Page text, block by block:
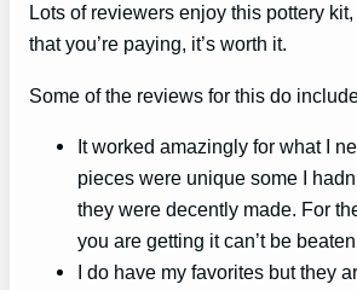
Lots of reviewers enjoy this pottery
that you’re paying, it’s worth it.
Some of the reviews for this do
It worked amazingly for what I
pieces were unique some I
they were decently made. For
you are getting it can’t be
I do have my favorites but they